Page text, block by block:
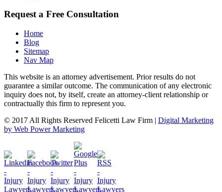
Request a Free Consultation
Home
Blog
Sitemap
Nav Map
This website is an attorney advertisement. Prior results do not
guarantee a similar outcome. The communication of any electronic
inquiry does not, by itself, create an attorney-client relationship or
contractually this firm to represent you.
© 2017 All Rights Reserved Felicetti Law Firm | Digital Marketing
by Web Power Marketing